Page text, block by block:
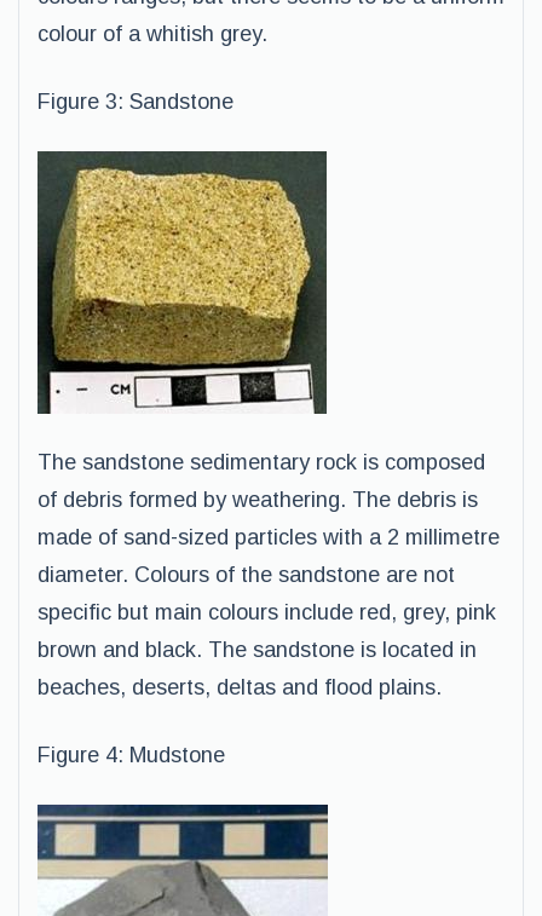
colour of a whitish grey.
Figure 3: Sandstone
The sandstone sedimentary rock is composed
of debris formed by weathering. The debris is
made of sand-sized particles with a 2 millimetre
diameter. Colours of the sandstone are not
specific but main colours include red, grey, pink
brown and black. The sandstone is located in
beaches, deserts, deltas and flood plains.
Figure 4: Mudstone